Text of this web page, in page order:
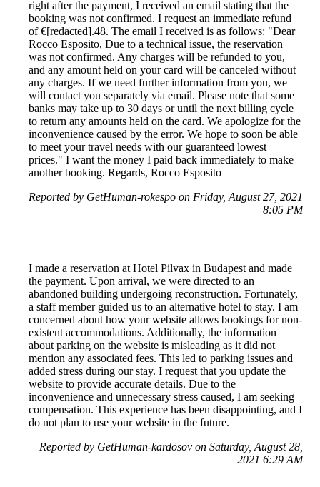
right after the payment, I received an email stating that the
booking was not confirmed. I request an immediate refund
of €[redacted].48. The email I received is as follows: "Dear
Rocco Esposito, Due to a technical issue, the reservation
was not confirmed. Any charges will be refunded to you,
and any amount held on your card will be canceled without
any charges. If we need further information from you, we
will contact you separately via email. Please note that some
banks may take up to 30 days or until the next billing cycle
to return any amounts held on the card. We apologize for the
inconvenience caused by the error. We hope to soon be able
to meet your travel needs with our guaranteed lowest
prices." I want the money I paid back immediately to make
another booking. Regards, Rocco Esposito
Reported by GetHuman-rokespo on Friday, August 27, 2021
8:05 PM
I made a reservation at Hotel Pilvax in Budapest and made
the payment. Upon arrival, we were directed to an
abandoned building undergoing reconstruction. Fortunately,
a staff member guided us to an alternative hotel to stay. I am
concerned about how your website allows bookings for non-
existent accommodations. Additionally, the information
about parking on the website is misleading as it did not
mention any associated fees. This led to parking issues and
added stress during our stay. I request that you update the
website to provide accurate details. Due to the
inconvenience and unnecessary stress caused, I am seeking
compensation. This experience has been disappointing, and I
do not plan to use your website in the future.
Reported by GetHuman-kardosov on Saturday, August 28,
2021 6:29 AM